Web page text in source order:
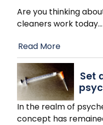
Are you thinking
cleaners work today…
Read More
Set
In the realm of
concept has